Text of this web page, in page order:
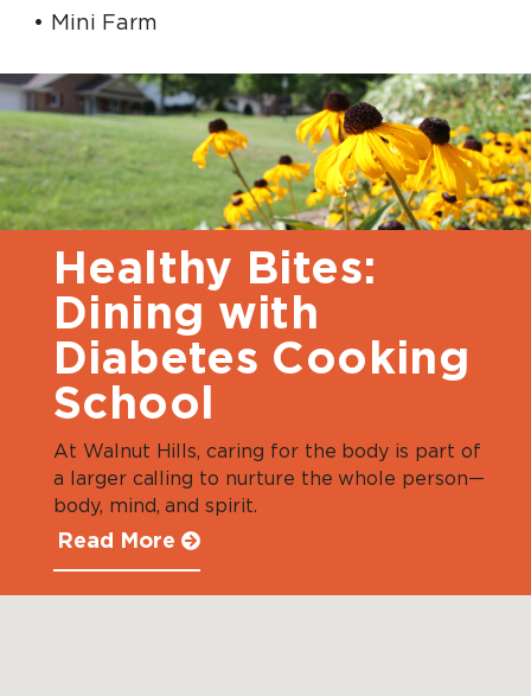
Mini Farm
Healthy Bites:
Dining with
Diabetes Cooking
School
At Walnut Hills, caring for the body is part of
a larger calling to nurture the whole person—
body, mind, and spirit.
Read More